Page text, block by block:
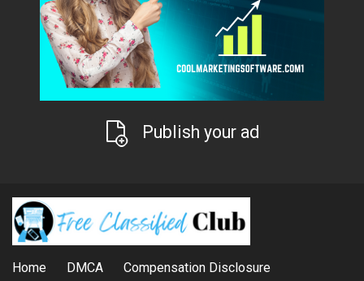
Publish your ad
Home DMCA Compensation Disclosure